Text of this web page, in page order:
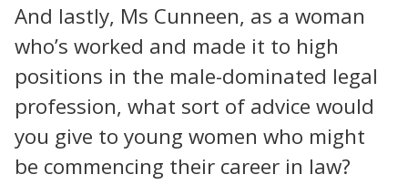
And lastly, Ms Cunneen, as a woman
who’s worked and made it to high
positions in the male-dominated legal
profession, what sort of advice would
you give to young women who might
be commencing their career in law?